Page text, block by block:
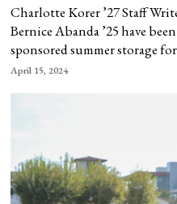
Charlotte Korer ’27 Staff
Bernice Abanda ’25 have
sponsored summer storage
April 15, 2024